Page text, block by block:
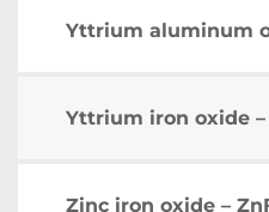
Yttrium aluminum
Yttrium iron oxide –
Zinc iron oxide –